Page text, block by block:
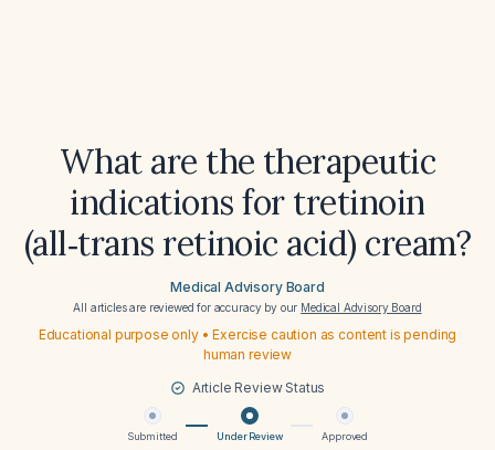
What are the therapeutic
indications for tretinoin
(all‑trans retinoic acid) cream?
Medical Advisory Board
All articles are reviewed for accuracy by our Medical Advisory Board
Educational purpose only • Exercise caution as content is pending
human review
Article Review Status
Submitted Under Review Approved